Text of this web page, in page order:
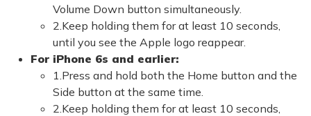
Volume Down button simultaneously.
2.Keep holding them for at least 10 seconds,
until you see the Apple logo reappear.
For iPhone 6s and earlier:
1.Press and hold both the Home button and the
Side button at the same time.
2.Keep holding them for at least 10 seconds,